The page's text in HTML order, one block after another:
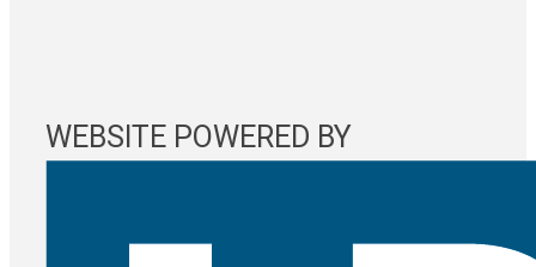
WEBSITE POWERED BY